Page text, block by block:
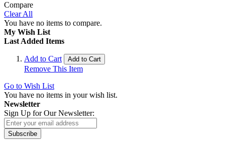
Compare
Clear All
You have no items to compare.
My Wish List
Last Added Items
Add to Cart Add to Cart
Remove This Item
Go to Wish List
You have no items in your wish list.
Newsletter
Sign Up for Our Newsletter:
Subscribe